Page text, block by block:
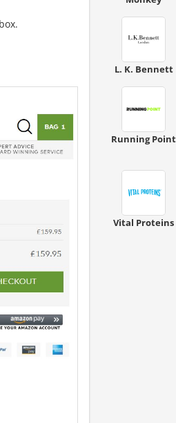
L. K. Bennett
Running Point
Vital Proteins